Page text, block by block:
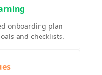
onboarding plan
and checklists.